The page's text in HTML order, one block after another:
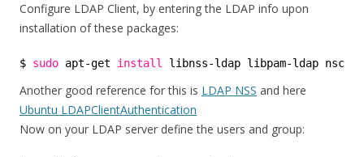
Configure LDAP Client, by entering the LDAP info upon
installation of these packages:
$ sudo apt-get install libnss-ldap libpam-ldap nscd
Another good reference for this is LDAP NSS and here
Ubuntu LDAPClientAuthentication
Now on your LDAP server define the users and group: